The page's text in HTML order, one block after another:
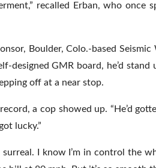
recalled Erban, who once
Boulder, Colo.-based
designed GMR board, he’d stand
off at a near stop.
a cop showed up. “He’d
lucky.”
I know I’m in control the